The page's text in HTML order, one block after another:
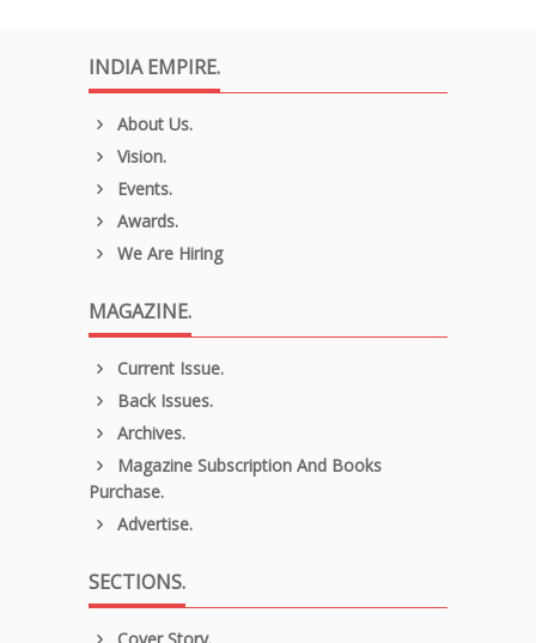
INDIA EMPIRE.
About Us.
Vision.
Events.
Awards.
We Are Hiring
MAGAZINE.
Current Issue.
Back Issues.
Archives.
Magazine Subscription And Books
Purchase.
Advertise.
SECTIONS.